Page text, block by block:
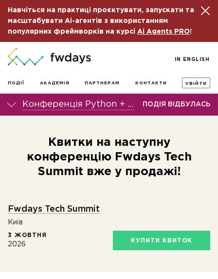
Навчіться на практиці проєктувати, запускати та
масштабувати Ai-агентів з використанням
популярних фреймворків на курсі Ai Agents PRO!
ПОДІЇ АКАДЕМІЯ ПАРТНЕРАМ КОНТАКТИ УВІЙТИ
IN ENGLISH
Конференція Python + DS fwdays'24 ПОДІЯ ВІДБУЛАСЬ
Квитки на наступну
конференцію Fwdays Tech
Summit вже у продажі!
Fwdays Tech Summit
Київ
3 ЖОВТНЯ
2026
КУПИТИ КВИТОК